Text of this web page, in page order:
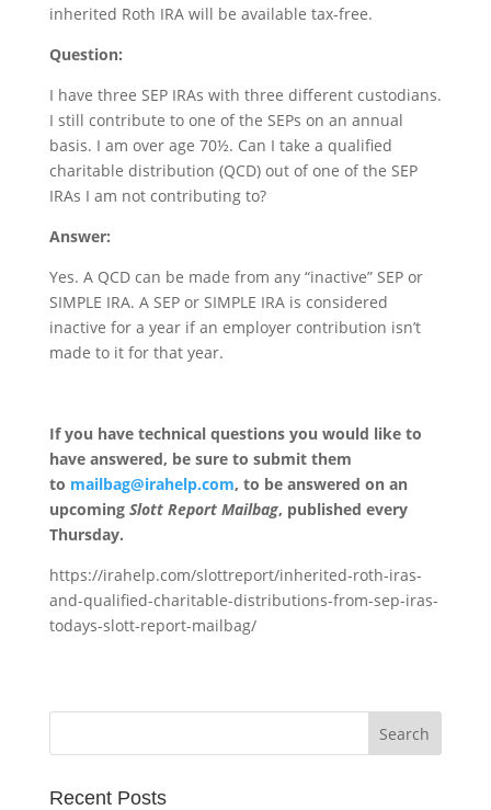
inherited Roth IRA will be available tax-free.
Question:
I have three SEP IRAs with three different custodians.
I still contribute to one of the SEPs on an annual
basis. I am over age 70½. Can I take a qualified
charitable distribution (QCD) out of one of the SEP
IRAs I am not contributing to?
Answer:
Yes. A QCD can be made from any “inactive” SEP or
SIMPLE IRA. A SEP or SIMPLE IRA is considered
inactive for a year if an employer contribution isn’t
made to it for that year.
If you have technical questions you would like to
have answered, be sure to submit them
to mailbag@irahelp.com, to be answered on an
upcoming Slott Report Mailbag, published every
Thursday.
https://irahelp.com/slottreport/inherited-roth-iras-
and-qualified-charitable-distributions-from-sep-iras-
todays-slott-report-mailbag/
Recent Posts